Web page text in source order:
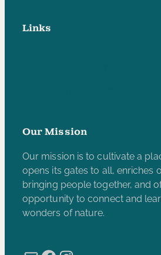
Links
Our Mission
Our mission is to cultivate a
opens its gates to all, enriches
bringing people together, and
opportunity to connect and
wonders of nature.